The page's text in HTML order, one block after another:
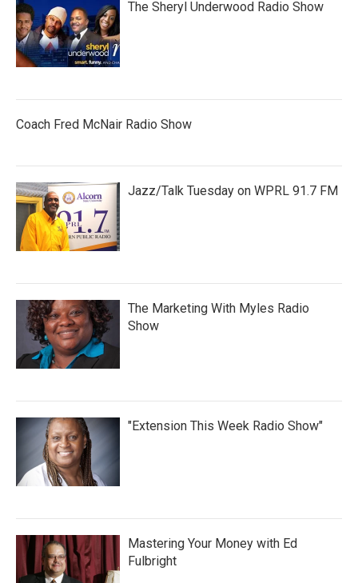
The Sheryl Underwood Radio Show
Coach Fred McNair Radio Show
Jazz/Talk Tuesday on WPRL 91.7 FM
The Marketing With Myles Radio
Show
"Extension This Week Radio Show"
Mastering Your Money with Ed
Fulbright